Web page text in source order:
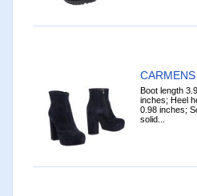
Boot length
inches; Heel
0.98 inches;
solid...